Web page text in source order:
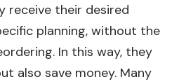
receive their desired
planning, without the
In this way, they
also save money. Many